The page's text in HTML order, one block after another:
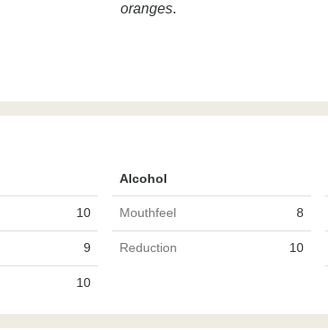
oranges.
Alcohol
10 Mouthfeel 8
9 Reduction 10
10